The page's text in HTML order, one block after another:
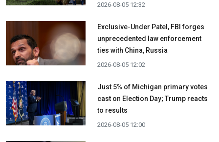
2026-08-05 12:32
Exclusive-Under Patel, FBI forges
unprecedented law enforcement
ties with China, Russia
2026-08-05 12:02
Just 5% of Michigan primary votes
cast on Election Day; Trump reacts
to results
2026-08-05 12:00